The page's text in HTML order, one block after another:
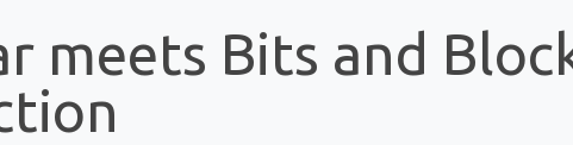
meets Bits and